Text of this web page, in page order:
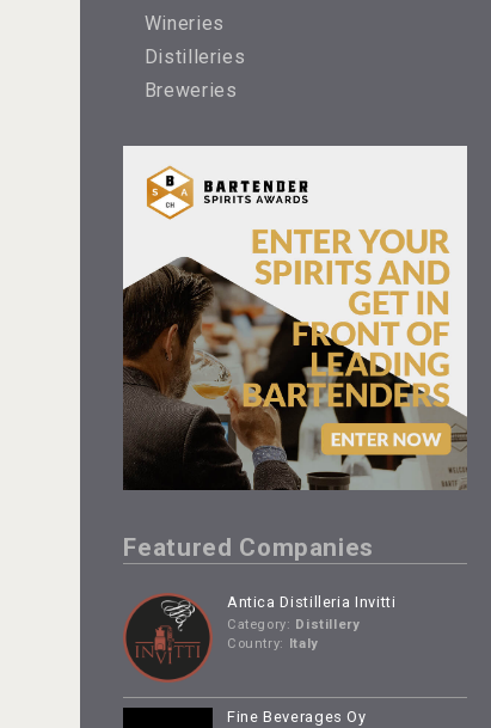
Wineries
Distilleries
Breweries
Featured Companies
Antica Distilleria Invitti
Category: Distillery
Country:
Italy
Fine Beverages Oy